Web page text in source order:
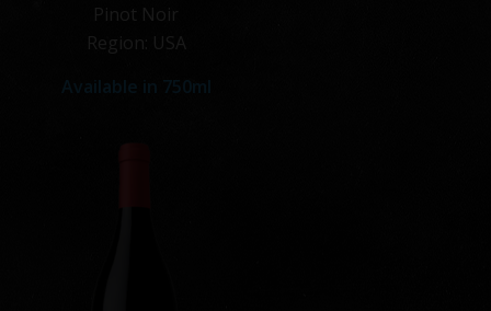
Pinot Noir
Region: USA
Available in 750ml